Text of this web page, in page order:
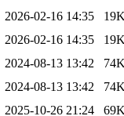
2026-02-16 14:35
2026-02-16 14:35
2024-08-13 13:42
2024-08-13 13:42
2025-10-26 21:24